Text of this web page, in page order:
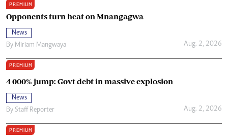
PREMIUM
Opponents turn heat on Mnangagwa
News
By Miriam Mangwaya Aug. 2, 2026
PREMIUM
4 000% jump: Govt debt in massive explosion
News
By Staff Reporter Aug. 2, 2026
PREMIUM